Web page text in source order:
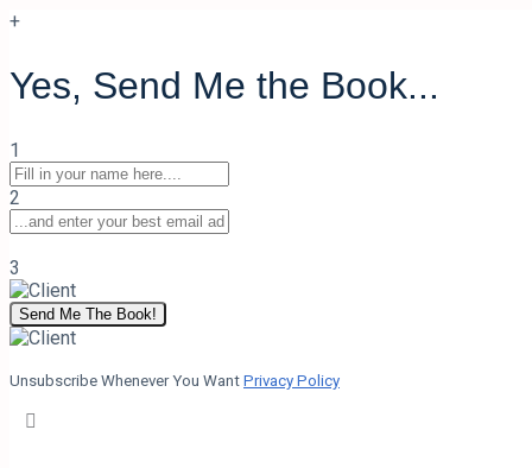
+
Yes, Send Me the Book...
1
2
3
Send Me The Book!
Unsubscribe Whenever You Want Privacy Policy
Presence Module 3 Quiz
0% Complete
0/0 Steps
Quiz 1of 0
Presence Module 3 Quiz